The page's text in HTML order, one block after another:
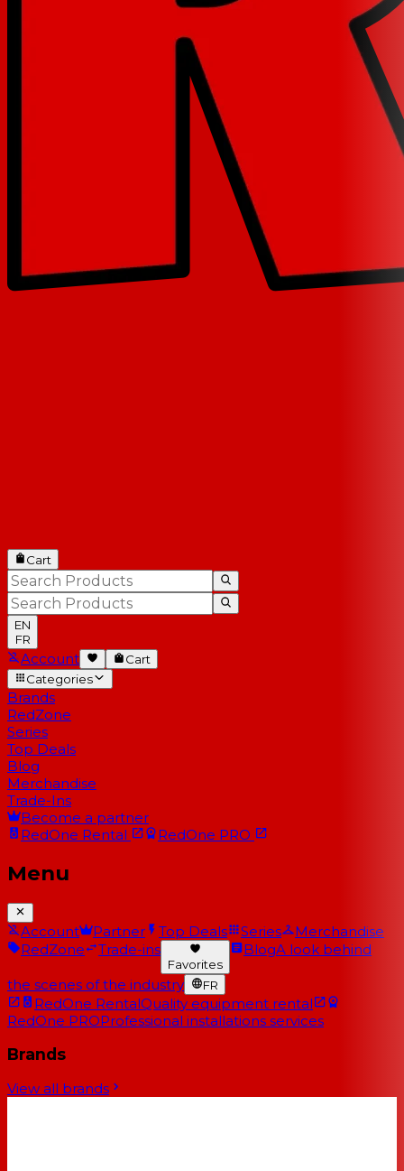
Cart
EN
FR
Account
Cart
Categories
Brands
RedZone
Series
Top Deals
Blog
Merchandise
Trade-Ins
Become a partner
RedOne Rental RedOne PRO
Menu
Account Partner Top Deals Series
Merchandise
RedZone
Trade-ins
Favorites
BlogA look behind
the scenes of the industry FR
RedOne RentalQuality equipment rental
RedOne PROProfessional installations services
Brands
View all brands